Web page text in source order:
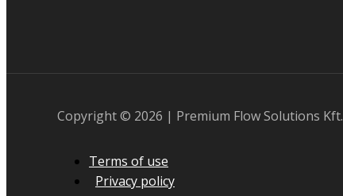
Copyright © 2026 | Premium Flow Solutions Kft.
Terms of use
Privacy policy